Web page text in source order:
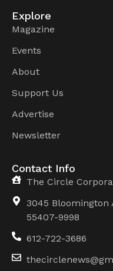
Explore
Magazine
Events
About
Support Us
Advertise
Newsletter
Contact Info
The Circle
3045 Bloomington
55407-9998
612-722-3686